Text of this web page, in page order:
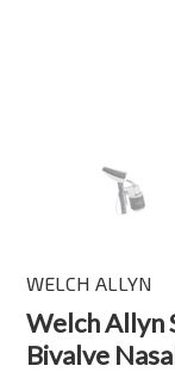
WELCH ALLYN
Welch Allyn
Bivalve